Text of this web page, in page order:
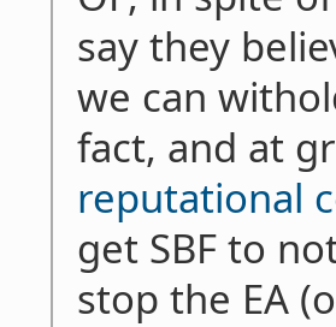
say they
we can
fact, and at
reputational
get SBF to
stop the EA